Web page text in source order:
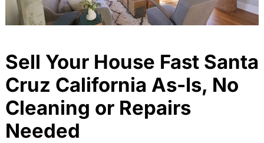
Sell Your House Fast Santa
Cruz California As-Is, No
Cleaning or Repairs
Needed